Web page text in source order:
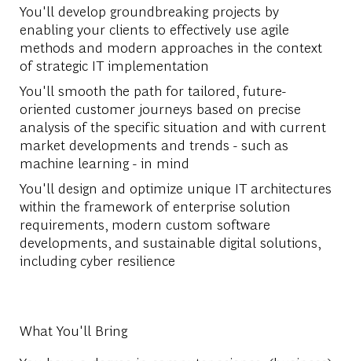
You'll develop groundbreaking projects by
enabling your clients to effectively use agile
methods and modern approaches in the context
of strategic IT implementation
You'll smooth the path for tailored, future-
oriented customer journeys based on precise
analysis of the specific situation and with current
market developments and trends - such as
machine learning - in mind
You'll design and optimize unique IT architectures
within the framework of enterprise solution
requirements, modern custom software
developments, and sustainable digital solutions,
including cyber resilience
What You'll Bring